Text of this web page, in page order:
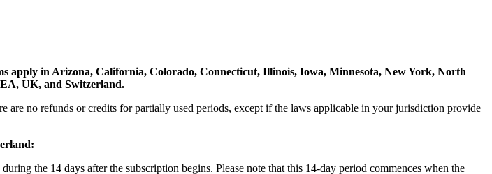
apply in Arizona, California, Colorado, Connecticut, Illinois, Iowa, Minnesota, New York, North
UK, and Switzerland.
are no refunds or credits for partially used periods, except if the laws applicable in your jurisdiction provide
the 14 days after the subscription begins. Please note that this 14-day period commences when the